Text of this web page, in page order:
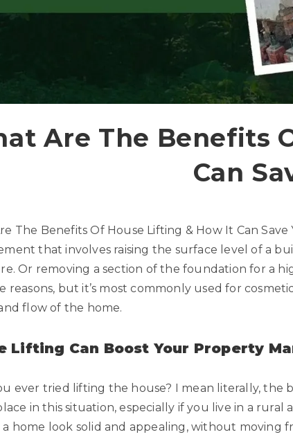
Are The Benefits
Can
The Benefits Of House Lifting & How It Can
that involves raising the surface level of a
Or removing a section of the foundation for a
reasons, but it’s most commonly used for
flow of the home.
Lifting Can Boost Your Property
ever tried lifting the house? I mean literally,
in this situation, especially if you live in a
a home look solid and appealing, without moving